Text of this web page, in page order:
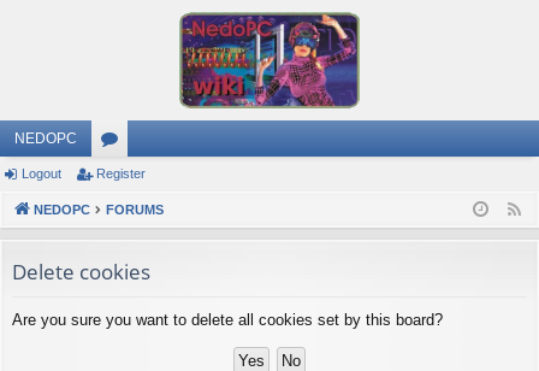
NEDOPC
or
u
s
Logout Register
NEDOPC FORUMS
e
Delete cookies
Are you sure you want to delete all cookies set by this board?